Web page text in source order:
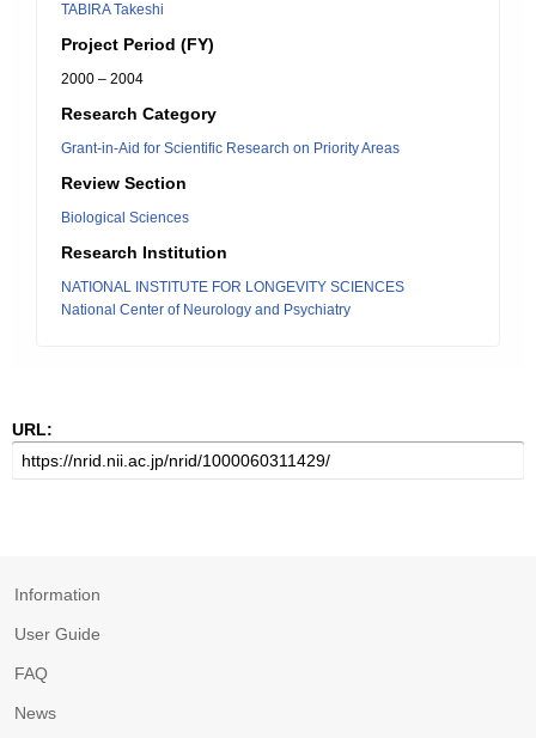
TABIRA Takeshi
Project Period (FY)
2000 – 2004
Research Category
Grant-in-Aid for Scientific Research on Priority Areas
Review Section
Biological Sciences
Research Institution
NATIONAL INSTITUTE FOR LONGEVITY SCIENCES
National Center of Neurology and Psychiatry
URL:
Information
User Guide
FAQ
News